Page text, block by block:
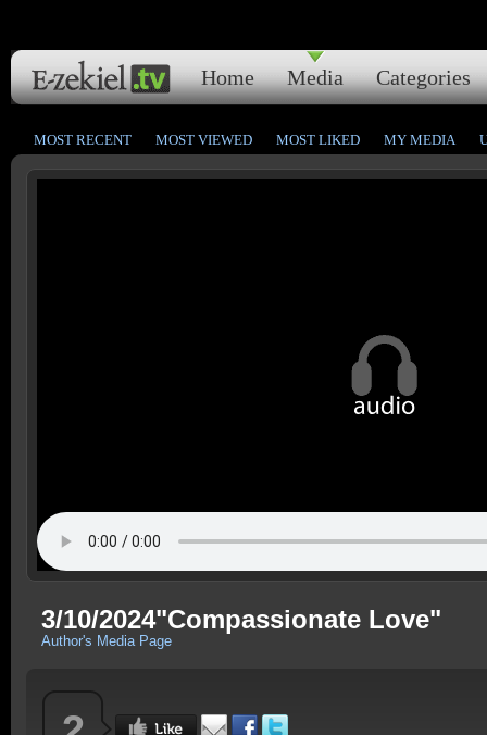
Home Media Categories
MOST RECENT MOST VIEWED MOST LIKED MY MEDIA
3/10/2024"Compassionate Love"
Author's Media Page